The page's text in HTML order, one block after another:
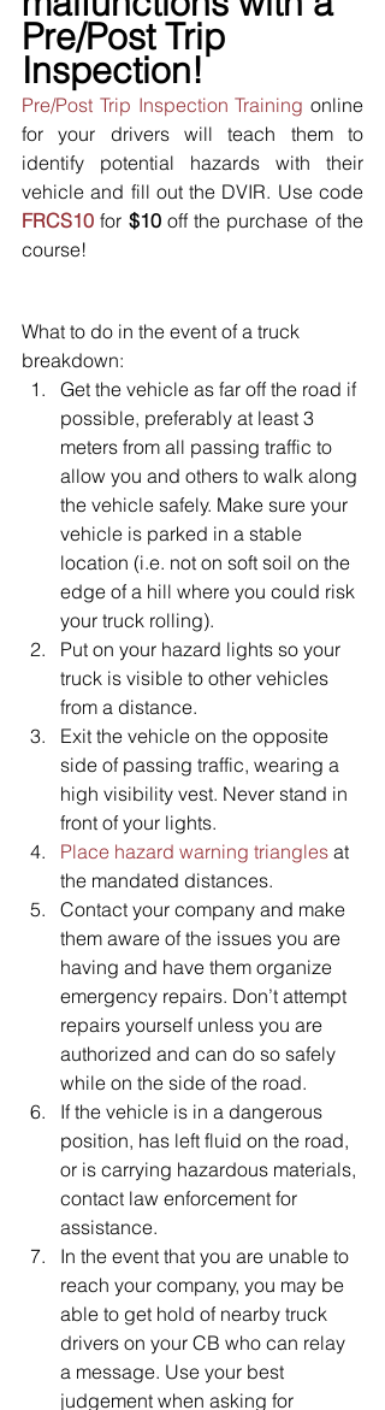
Pre/Post Trip
Inspection!
Pre/Post Trip Inspection Training online
for your drivers will teach them to
identify potential hazards with their
FRCS10 for $10 off the purchase of the
course!
What to do in the event of a truck
breakdown:
Get the vehicle as far off the road if
possible, preferably at least 3
meters from all passing traffic to
allow you and others to walk along
the vehicle safely. Make sure your
vehicle is parked in a stable
location (i.e. not on soft soil on the
edge of a hill where you could risk
your truck rolling).
Put on your hazard lights so your
truck is visible to other vehicles
from a distance.
Exit the vehicle on the opposite
side of passing traffic, wearing a
high visibility vest. Never stand in
front of your lights.
Place hazard warning triangles at
the mandated distances.
Contact your company and make
them aware of the issues you are
having and have them organize
emergency repairs. Don’t attempt
repairs yourself unless you are
authorized and can do so safely
while on the side of the road.
If the vehicle is in a dangerous
position, has left fluid on the road,
or is carrying hazardous materials,
contact law enforcement for
assistance.
In the event that you are unable to
reach your company, you may be
able to get hold of nearby truck
drivers on your CB who can relay
a message. Use your best
judgement when asking for